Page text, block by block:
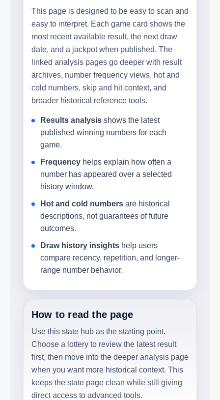
This page is designed to be easy to scan and
easy to interpret. Each game card shows the
most recent available result, the next draw
date, and a jackpot when published. The
linked analysis pages go deeper with result
archives, number frequency views, hot and
cold numbers, skip and hit context, and
broader historical reference tools.
Results analysis shows the latest
published winning numbers for each
game.
Frequency helps explain how often a
number has appeared over a selected
history window.
Hot and cold numbers are historical
descriptions, not guarantees of future
outcomes.
Draw history insights help users
compare recency, repetition, and longer-
range number behavior.
How to read the page
Use this state hub as the starting point.
Choose a lottery to review the latest result
first, then move into the deeper analysis page
when you want more historical context. This
keeps the state page clean while still giving
direct access to advanced tools.